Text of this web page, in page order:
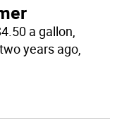
a gallon,
years ago,